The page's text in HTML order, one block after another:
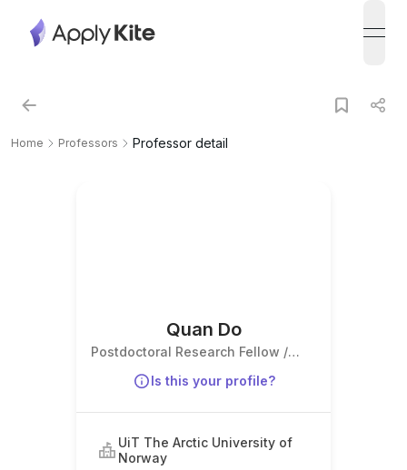
Home Professors Professor detail
Quan Do
Postdoctoral Research Fellow /
Is this your profile?
UiT The Arctic University of
Norway